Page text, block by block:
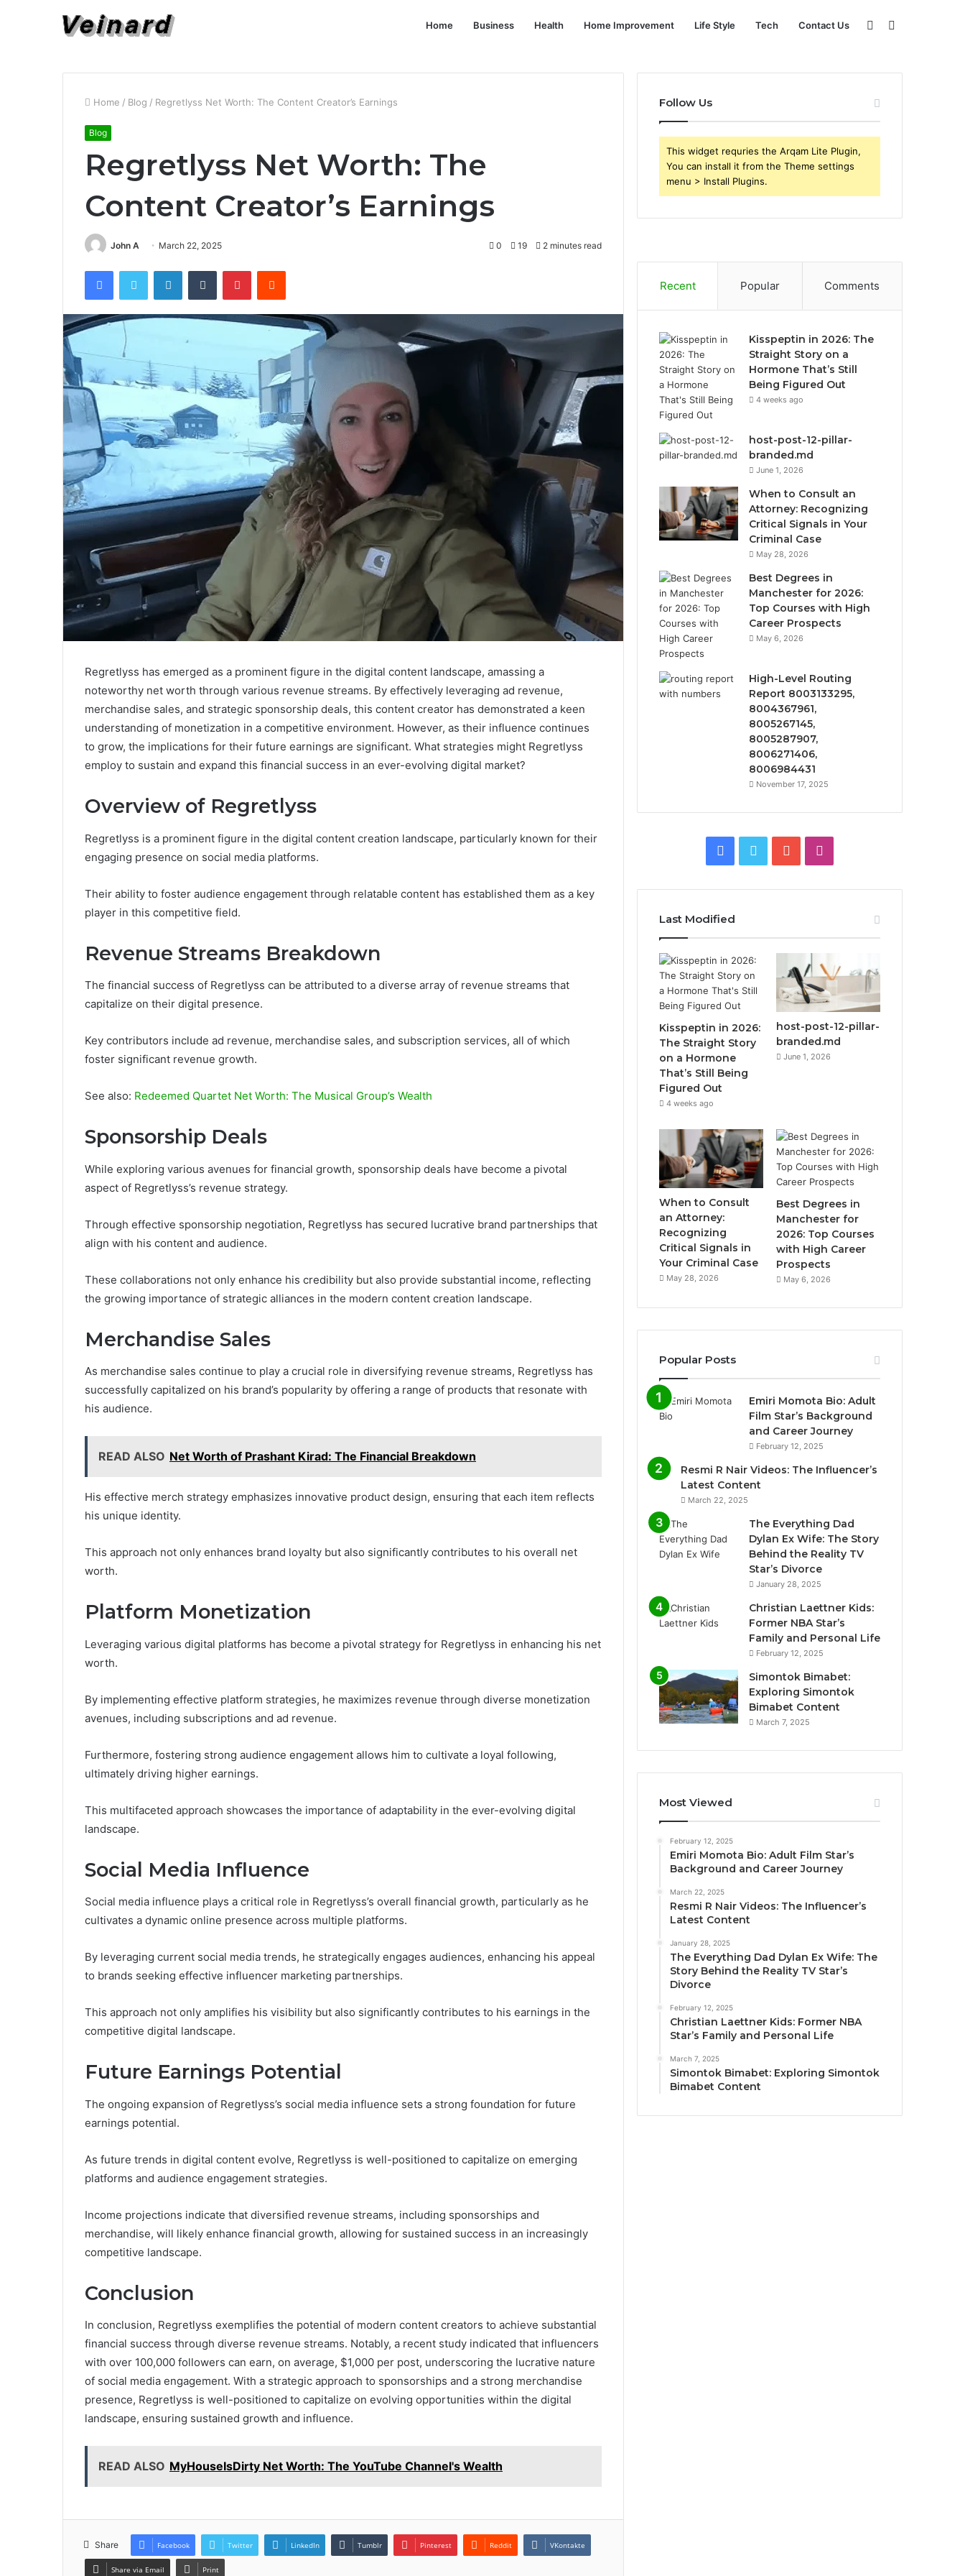
Home Business Health Home Improvement Life Style Tech Contact Us
for
Sidebar
Home / Blog / Regretlyss Net Worth: The Content Creator’s Earnings
Blog
Regretlyss Net Worth: The
Content Creator’s Earnings
John A March 22, 2025 0 19 2 minutes read
FacebookTwitter LinkedInTumblr PinterestReddit
Regretlyss has emerged as a prominent figure in the digital content landscape, amassing a
noteworthy net worth through various revenue streams. By effectively leveraging ad revenue,
merchandise sales, and strategic sponsorship deals, this content creator has demonstrated a keen
understanding of monetization in a competitive environment. However, as their influence continues
to grow, the implications for their future earnings are significant. What strategies might Regretlyss
employ to sustain and expand this financial success in an ever-evolving digital market?
Overview of Regretlyss
Regretlyss is a prominent figure in the digital content creation landscape, particularly known for their
engaging presence on social media platforms.
Their ability to foster audience engagement through relatable content has established them as a key
player in this competitive field.
Revenue Streams Breakdown
The financial success of Regretlyss can be attributed to a diverse array of revenue streams that
capitalize on their digital presence.
Key contributors include ad revenue, merchandise sales, and subscription services, all of which
foster significant revenue growth.
See also: Redeemed Quartet Net Worth: The Musical Group’s Wealth
Sponsorship Deals
While exploring various avenues for financial growth, sponsorship deals have become a pivotal
aspect of Regretlyss’s revenue strategy.
Through effective sponsorship negotiation, Regretlyss has secured lucrative brand partnerships that
align with his content and audience.
These collaborations not only enhance his credibility but also provide substantial income, reflecting
the growing importance of strategic alliances in the modern content creation landscape.
Merchandise Sales
As merchandise sales continue to play a crucial role in diversifying revenue streams, Regretlyss has
successfully capitalized on his brand’s popularity by offering a range of products that resonate with
his audience.
READ ALSO Net Worth of Prashant Kirad: The Financial Breakdown
His effective merch strategy emphasizes innovative product design, ensuring that each item reflects
his unique identity.
This approach not only enhances brand loyalty but also significantly contributes to his overall net
worth.
Platform Monetization
Leveraging various digital platforms has become a pivotal strategy for Regretlyss in enhancing his net
worth.
By implementing effective platform strategies, he maximizes revenue through diverse monetization
avenues, including subscriptions and ad revenue.
Furthermore, fostering strong audience engagement allows him to cultivate a loyal following,
ultimately driving higher earnings.
This multifaceted approach showcases the importance of adaptability in the ever-evolving digital
landscape.
Social Media Influence
Social media influence plays a critical role in Regretlyss’s overall financial growth, particularly as he
cultivates a dynamic online presence across multiple platforms.
By leveraging current social media trends, he strategically engages audiences, enhancing his appeal
to brands seeking effective influencer marketing partnerships.
This approach not only amplifies his visibility but also significantly contributes to his earnings in the
competitive digital landscape.
Future Earnings Potential
The ongoing expansion of Regretlyss’s social media influence sets a strong foundation for future
earnings potential.
As future trends in digital content evolve, Regretlyss is well-positioned to capitalize on emerging
platforms and audience engagement strategies.
Income projections indicate that diversified revenue streams, including sponsorships and
merchandise, will likely enhance financial growth, allowing for sustained success in an increasingly
competitive landscape.
Conclusion
In conclusion, Regretlyss exemplifies the potential of modern content creators to achieve substantial
financial success through diverse revenue streams. Notably, a recent study indicated that influencers
with over 100,000 followers can earn, on average, $1,000 per post, underscoring the lucrative nature
of social media engagement. With a strategic approach to sponsorships and a strong merchandise
presence, Regretlyss is well-positioned to capitalize on evolving opportunities within the digital
landscape, ensuring sustained growth and influence.
READ ALSO MyHouseIsDirty Net Worth: The YouTube Channel's Wealth
Share Facebook Twitter LinkedIn Tumblr Pinterest Reddit VKontakte
Share via Email Print
Follow Us
This widget requries the Arqam Lite Plugin,
You can install it from the Theme settings
menu > Install Plugins.
Recent Popular Comments
Kisspeptin in 2026: The
Straight Story on a
Hormone That’s Still
Being Figured Out
4 weeks ago
host-post-12-pillar-
branded.md
June 1, 2026
When to Consult an
Attorney: Recognizing
Critical Signals in Your
Criminal Case
May 28, 2026
Best Degrees in
Manchester for 2026:
Top Courses with High
Career Prospects
May 6, 2026
High-Level Routing
Report 8003133295,
8004367961,
8005267145,
8005287907,
8006271406,
8006984431
November 17, 2025
Facebook
Twitter YouTube
Last Modified
Kisspeptin in 2026:
The Straight Story
on a Hormone
That’s Still Being
Figured Out
4 weeks ago
host-post-12-pillar-
branded.md
June 1, 2026
When to Consult
an Attorney:
Recognizing
Critical Signals in
Your Criminal Case
May 28, 2026
Best Degrees in
Manchester for
2026: Top Courses
with High Career
Prospects
May 6, 2026
Popular Posts
Emiri Momota Bio: Adult
Film Star’s Background
and Career Journey
February 12, 2025
Resmi R Nair Videos: The Influencer’s
Latest Content
March 22, 2025
The Everything Dad
Dylan Ex Wife: The Story
Behind the Reality TV
Star’s Divorce
January 28, 2025
Christian Laettner Kids:
Former NBA Star’s
Family and Personal Life
February 12, 2025
Simontok Bimabet:
Exploring Simontok
Bimabet Content
March 7, 2025
Most Viewed
February 12, 2025
Emiri Momota Bio: Adult Film Star’s
Background and Career Journey
March 22, 2025
Resmi R Nair Videos: The Influencer’s
Latest Content
January 28, 2025
The Everything Dad Dylan Ex Wife: The
Story Behind the Reality TV Star’s
Divorce
February 12, 2025
Christian Laettner Kids: Former NBA
Star’s Family and Personal Life
March 7, 2025
Simontok Bimabet: Exploring Simontok
Bimabet Content